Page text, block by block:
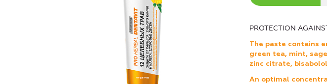
PROTECTION
The paste contains
green tea, mint,
zinc citrate,
Аn optimal